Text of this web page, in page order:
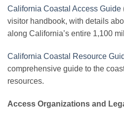
California Coastal Access Guide
visitor handbook, with details
along California’s entire 1,100
California Coastal Resource
comprehensive guide to the
resources.
Access Organizations and